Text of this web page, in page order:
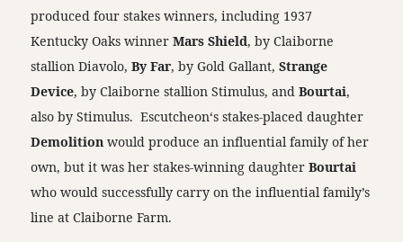
produced four stakes winners, including 1937
Kentucky Oaks winnerMars Shield, by Claiborne
stallion Diavolo,By Far, by Gold Gallant,Strange
Device, by Claiborne stallion Stimulus, andBourtai,
also by Stimulus. Escutcheon‘s stakes-placed daughter
Demolition would produce an influential family of her
own, but it was her stakes-winning daughterBourtai
who would successfully carry on the influential family’s
line at Claiborne Farm.